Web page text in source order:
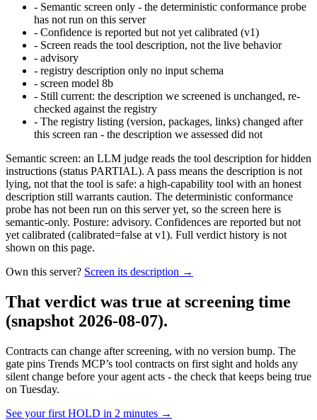
- Semantic screen only - the deterministic conformance probe
has not run on this server
- Confidence is reported but not yet calibrated (v1)
- Screen reads the tool description, not the live behavior
- advisory
- registry description only no input schema
- screen model 8b
- Still current: the description we screened is unchanged, re-
checked against the registry
- The registry listing (version, packages, links) changed after
this screen ran - the description we assessed did not
Semantic screen: an LLM judge reads the tool description for hidden
instructions (status PARTIAL). A pass means the description is not
lying, not that the tool is safe: a high-capability tool with an honest
description still warrants caution. The deterministic conformance
probe has not been run on this server yet, so the screen here is
semantic-only. Posture: advisory. Confidences are reported but not
yet calibrated (calibrated=false at v1). Full verdict history is not
shown on this page.
Own this server? Screen its description →
That verdict was true at screening time
(snapshot 2026-08-07).
Contracts can change after screening, with no version bump. The
gate pins Trends MCP’s tool contracts on first sight and holds any
silent change before your agent acts - the check that keeps being true
on Tuesday.
See your first HOLD in 2 minutes →